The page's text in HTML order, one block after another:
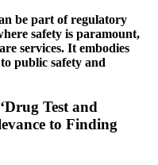
be part of regulatory
safety is paramount,
services. It embodies
public safety and
Test and
to Finding